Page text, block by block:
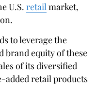
U.S. retail market,
to leverage the
brand equity of these
of its diversified
added retail products